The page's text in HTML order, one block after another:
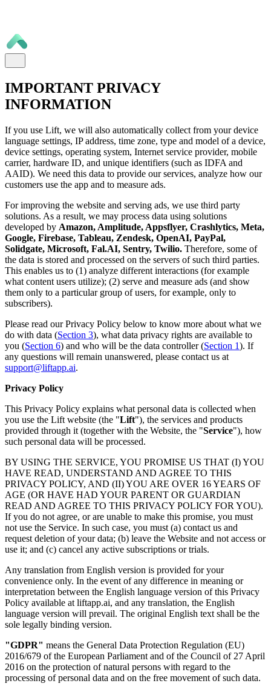
IMPORTANT PRIVACY
INFORMATION
If you use Lift, we will also automatically collect from your device
language settings, IP address, time zone, type and model of a device,
device settings, operating system, Internet service provider, mobile
carrier, hardware ID, and unique identifiers (such as IDFA and
AAID). We need this data to provide our services, analyze how our
customers use the app and to measure ads.
For improving the website and serving ads, we use third party
solutions. As a result, we may process data using solutions
developed by Amazon, Amplitude, Appsflyer, Crashlytics, Meta,
Google, Firebase, Tableau, Zendesk, OpenAI, PayPal,
Solidgate, Microsoft, Fal.AI, Sentry, Twilio. Therefore, some of
the data is stored and processed on the servers of such third parties.
This enables us to (1) analyze different interactions (for example
what content users utilize); (2) serve and measure ads (and show
them only to a particular group of users, for example, only to
subscribers).
Please read our Privacy Policy below to know more about what we
do with data (Section 3), what data privacy rights are available to
you (Section 6) and who will be the data controller (Section 1). If
any questions will remain unanswered, please contact us at
support@liftapp.ai.
Privacy Policy
This Privacy Policy explains what personal data is collected when
you use the Lift website (the "Lift"), the services and products
provided through it (together with the Website, the "Service"), how
such personal data will be processed.
BY USING THE SERVICE, YOU PROMISE US THAT (I) YOU
HAVE READ, UNDERSTAND AND AGREE TO THIS
PRIVACY POLICY, AND (II) YOU ARE OVER 16 YEARS OF
AGE (OR HAVE HAD YOUR PARENT OR GUARDIAN
READ AND AGREE TO THIS PRIVACY POLICY FOR YOU).
If you do not agree, or are unable to make this promise, you must
not use the Service. In such case, you must (a) contact us and
request deletion of your data; (b) leave the Website and not access or
use it; and (c) cancel any active subscriptions or trials.
Any translation from English version is provided for your
convenience only. In the event of any difference in meaning or
interpretation between the English language version of this Privacy
Policy available at liftapp.ai, and any translation, the English
language version will prevail. The original English text shall be the
sole legally binding version.
"GDPR" means the General Data Protection Regulation (EU)
2016/679 of the European Parliament and of the Council of 27 April
2016 on the protection of natural persons with regard to the
processing of personal data and on the free movement of such data.